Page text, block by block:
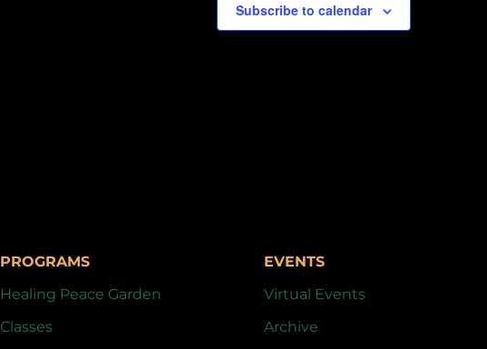
Subscribe to calendar
PROGRAMS
Healing Peace Garden
Classes
EVENTS
Virtual Events
Archive